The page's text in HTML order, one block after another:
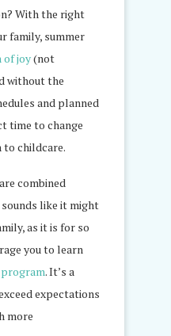
With the right
family, summer
of joy(not
without the
and planned
time to change
to childcare.
combined
like it might
as it is for so
you to learn
. It’s a
expectations
more